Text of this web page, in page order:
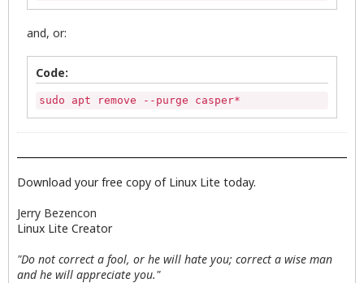
and, or:
Code:
sudo apt remove --purge casper*
Download your free copy of Linux Lite today.
Jerry Bezencon
Linux Lite Creator
"Do not correct a fool, or he will hate you; correct a wise man
and he will appreciate you."